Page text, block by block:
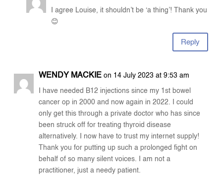
I agree Louise, it shouldn’t be ‘a thing’! Thank you
😊
Reply
WENDY MACKIE on 14 July 2023 at 9:53 am
I have needed B12 injections since my 1st bowel
cancer op in 2000 and now again in 2022. I could
only get this through a private doctor who has since
been struck off for treating thyroid disease
alternatively. I now have to trust my internet supply!
Thank you for putting up such a prolonged fight on
behalf of so many silent voices. I am not a
practitioner, just a needy patient.